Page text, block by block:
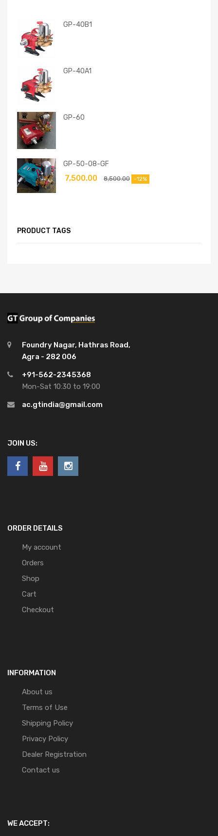
GP-40B1
GP-40A1
GP-60
GP-50-08-GF
8,500.00
7,500.00 -12%
PRODUCT TAGS
Foundry Nagar, Hathras Road,
Agra - 282 006
+91-562-2345368
Mon-Sat 10:30 to 19:00
ac.gtindia@gmail.com
JOIN US:
ORDER DETAILS
My account
Orders
Shop
Cart
Checkout
INFORMATION
About us
Terms of Use
Shipping Policy
Privacy Policy
Dealer Registration
Contact us
WE ACCEPT: